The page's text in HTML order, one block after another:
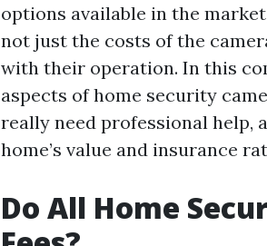
options available in the
not just the costs of the
with their operation. In this
aspects of home security
really need professional help,
home’s value and insurance
Do All Home